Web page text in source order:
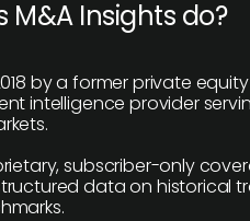
M&A Insights do?
by a former private
intelligence provider
subscriber-only
data on historical